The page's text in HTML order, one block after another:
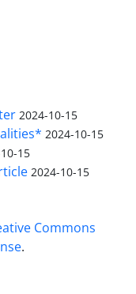
2024-10-15
2024-10-15
15
2024-10-15
Commons
.